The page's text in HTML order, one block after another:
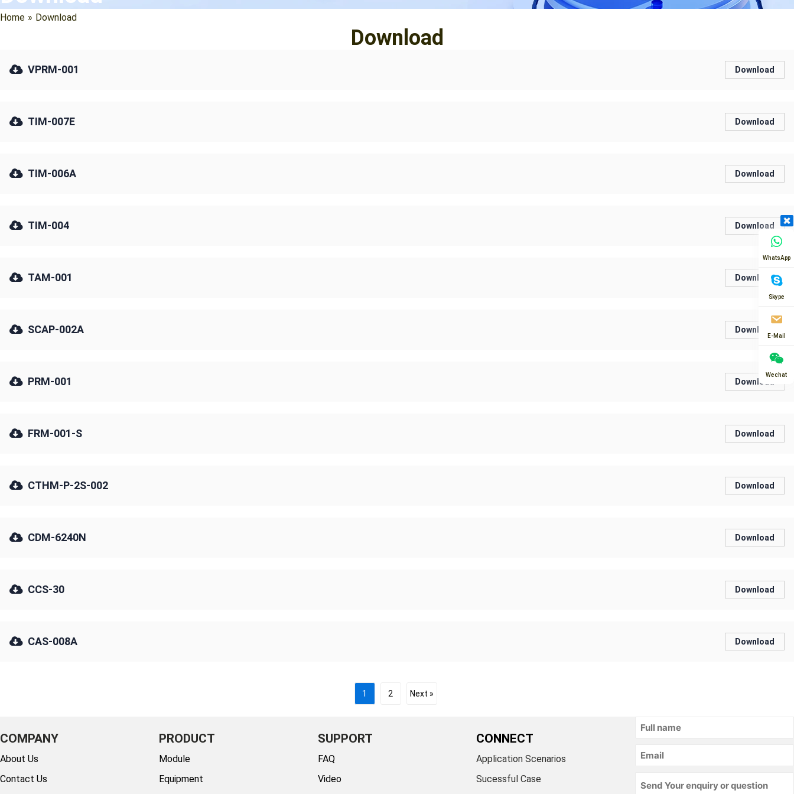
Home » Download
Download
VPRM-001 Download
TIM-007E Download
TIM-006A Download
TIM-004 Download
TAM-001 Download
SCAP-002A Download
PRM-001 Download
FRM-001-S Download
CTHM-P-2S-002 Download
CDM-6240N Download
CCS-30 Download
CAS-008A Download
1 2 Next »
COMPANY
About Us
Contact Us
PRODUCT
Module
Equipment
SUPPORT
FAQ
Video
CONNECT
Application Scenarios
Sucessful Case
WhatsApp
Skype
E-Mail
Wechat